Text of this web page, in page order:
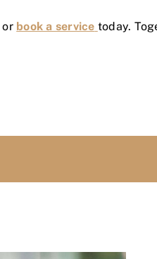
or book a service today.